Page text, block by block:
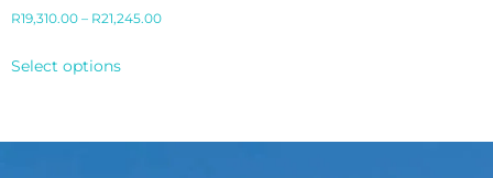
R19,310.00 – R21,245.00
Select options